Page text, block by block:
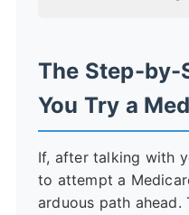
The Step-by-
You Try a
If, after talking with
to attempt a
arduous path